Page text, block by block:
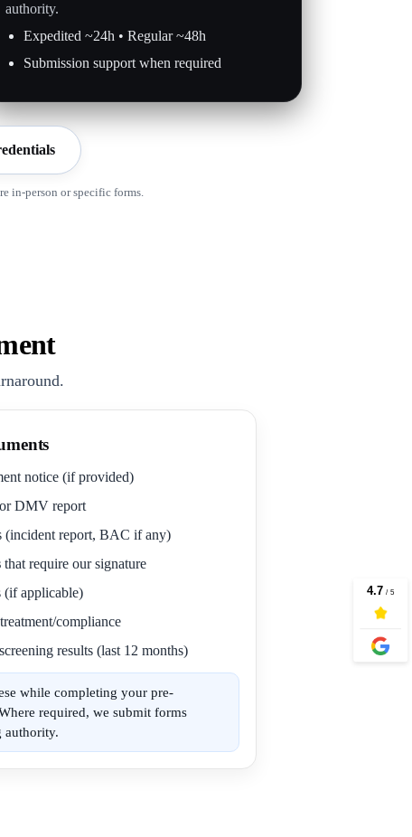
authority.
Expedited ~24h • Regular ~48h
Submission support when required
in-person or specific forms.
notice (if provided)
or DMV report
(incident report, BAC if any)
that require our signature
(if applicable)
compliance
results (last 12 months)
while completing your pre-
required, we submit forms
authority.